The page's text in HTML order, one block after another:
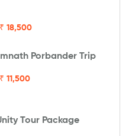
₹ 18,500
Porbander Trip
₹ 11,500
Tour Package